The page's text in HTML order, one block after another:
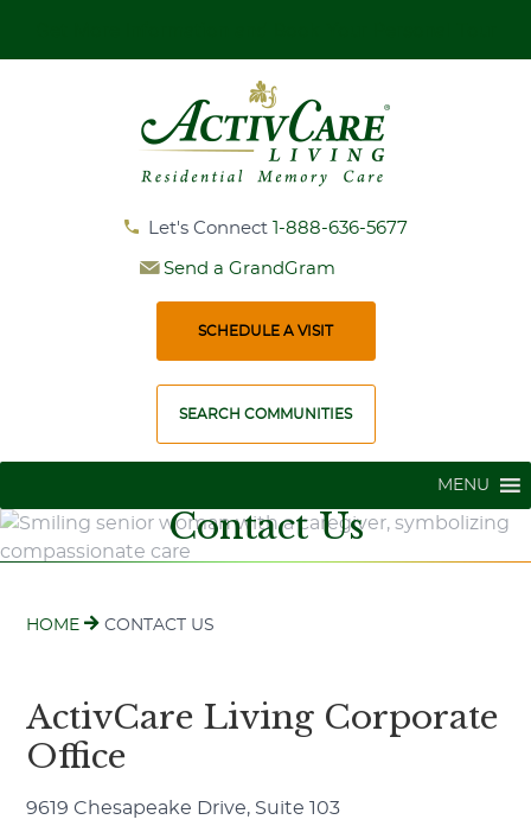
Let's Connect 1-888-636-5677
Send a GrandGram
SCHEDULE A VISIT
SEARCH COMMUNITIES
MENU
Contact Us
HOME CONTACT US
ActivCare Living Corporate
Office
9619 Chesapeake Drive, Suite 103